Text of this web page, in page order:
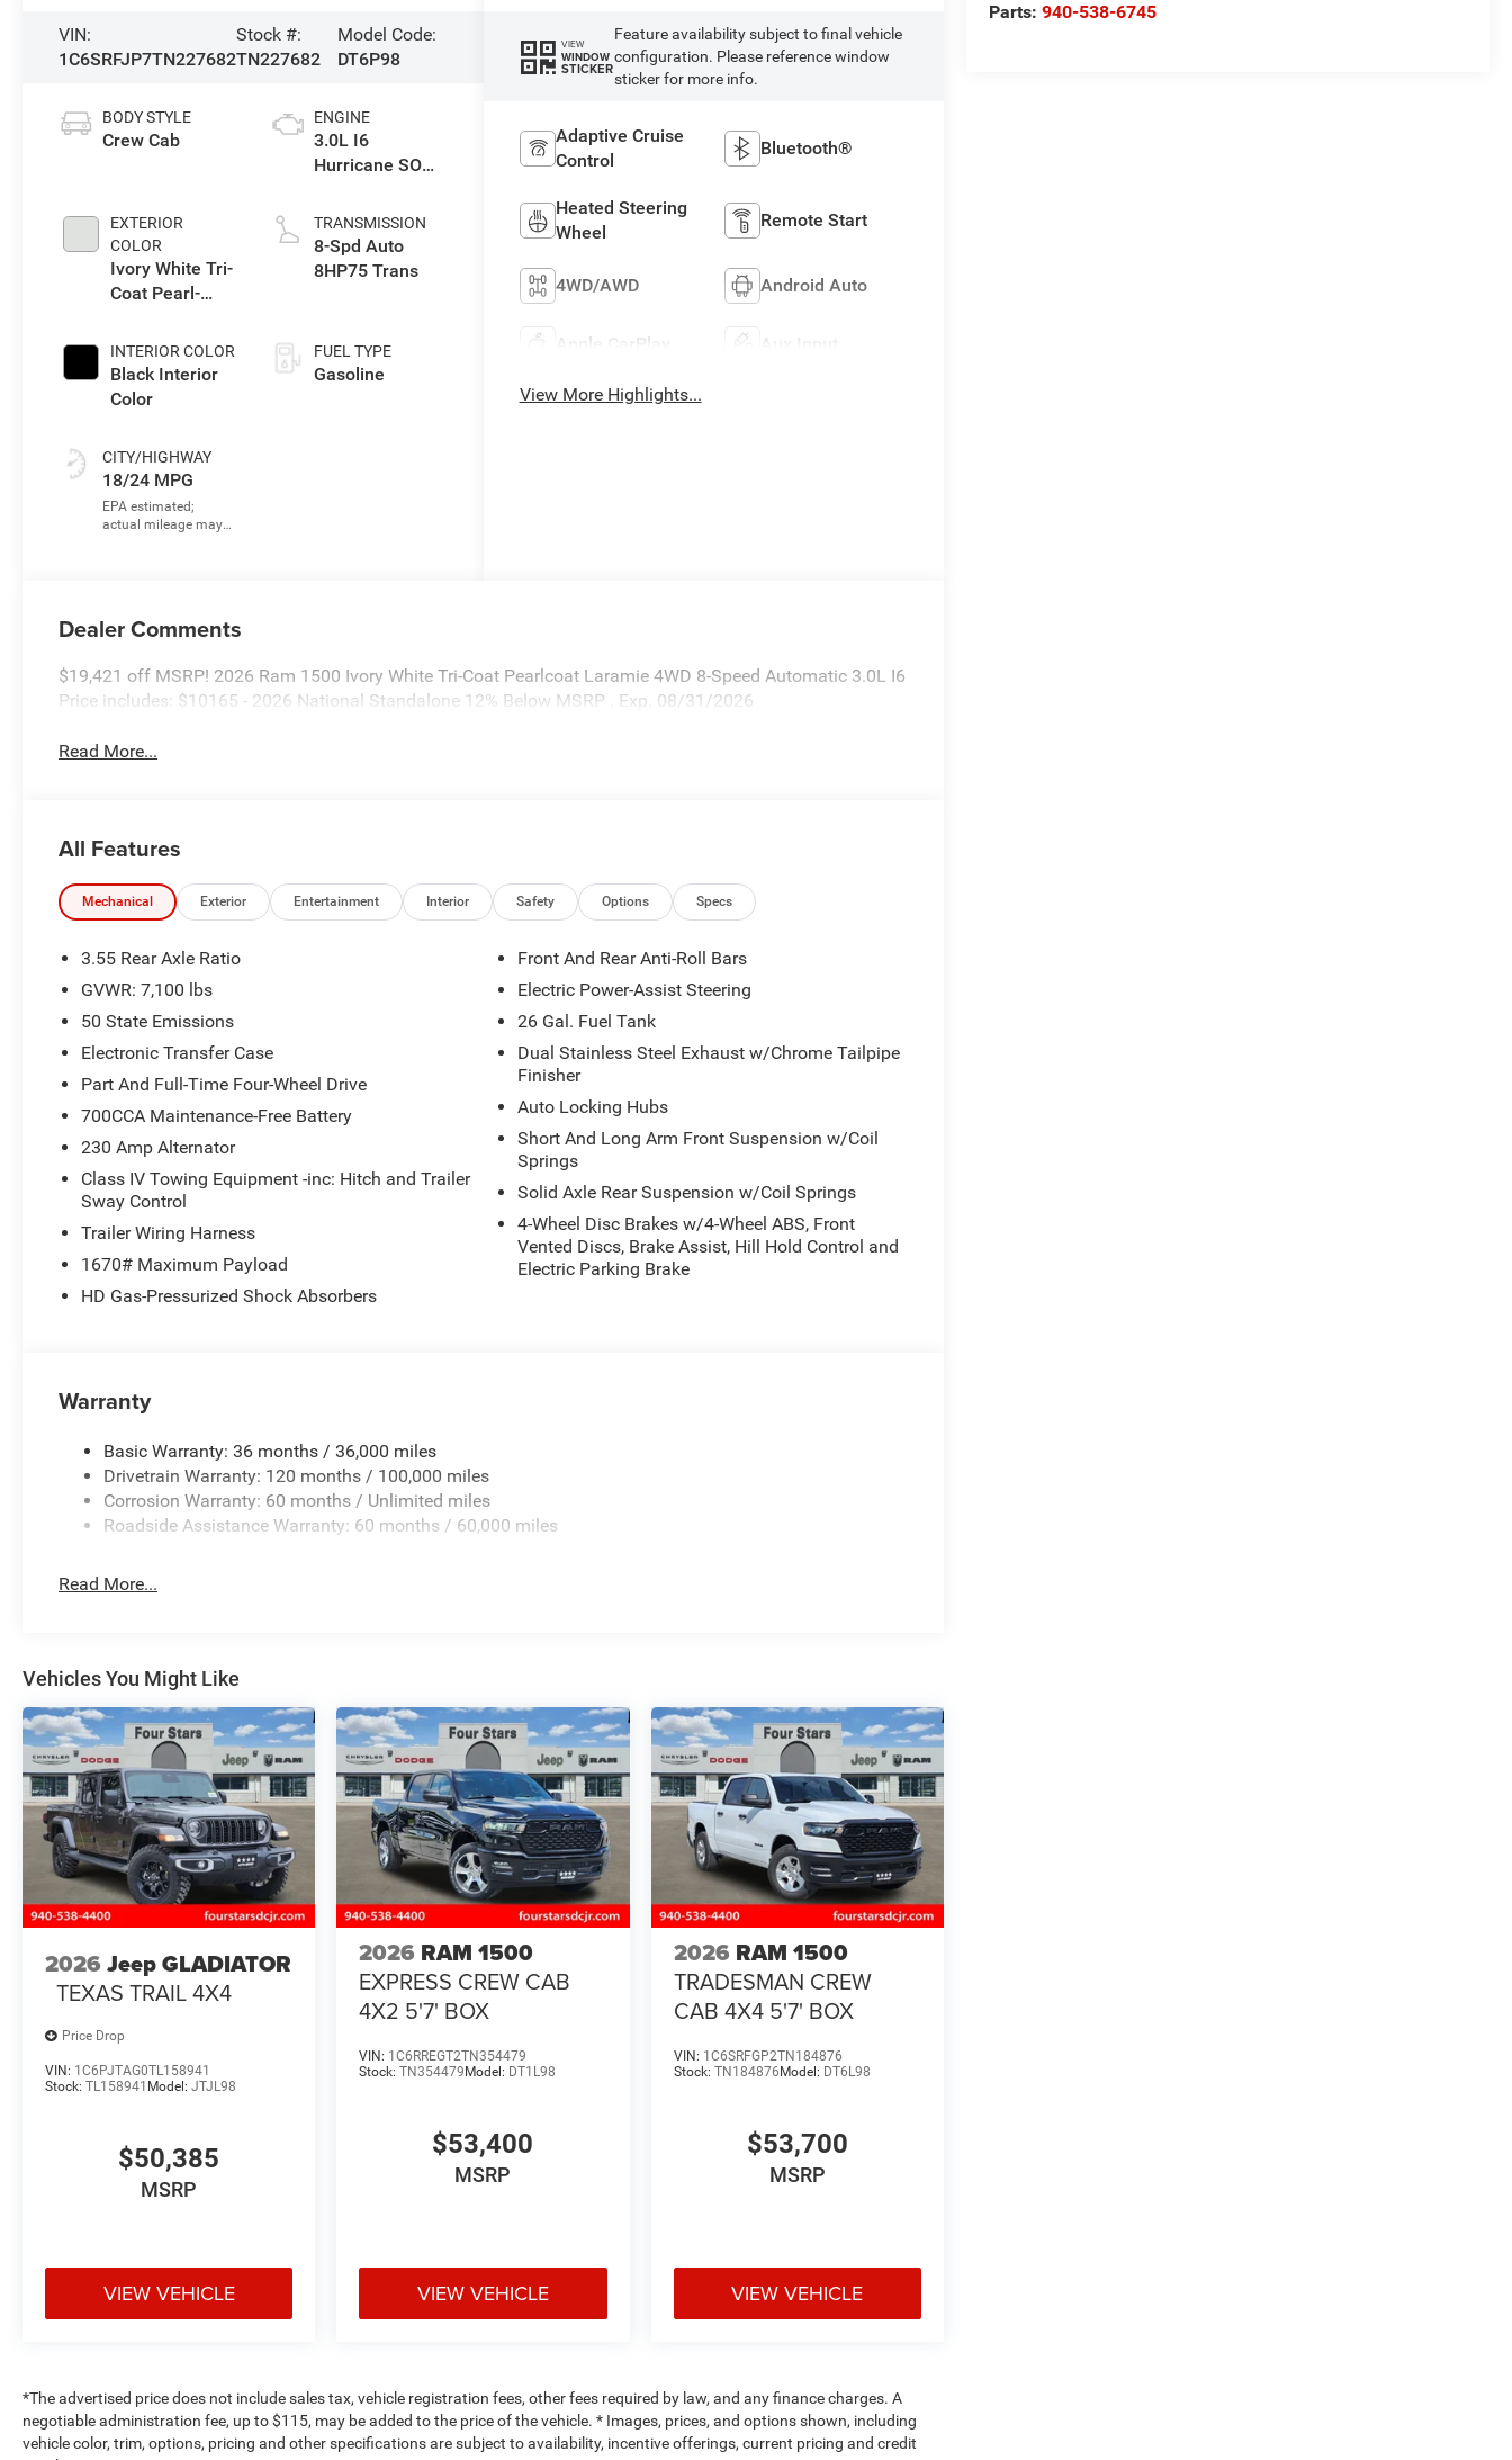
Parts:940-538-6745
VIN:
1C6SRFJP7TN227682
Stock #:
TN227682
Model Code:
DT6P98
BODY STYLE
Crew Cab
EXTERIOR
COLOR
Ivory White Tri-
Coat Pearl-
Paint
INTERIOR COLOR
Black Interior
Color
CITY/HIGHWAY
18/24 MPG
ENGINE
3.0L I6
Hurricane SO
TRANSMISSION
8-Spd Auto
8HP75 Trans
FUEL TYPE
Gasoline
VIEW
WINDOW
STICKER
Feature availability subject to final vehicle
configuration. Please reference window
sticker for more info.
Adaptive Cruise
Control
Bluetooth®
Heated Steering
Wheel
Remote Start
4WD/AWD Android Auto
Apple CarPlay Aux Input
View More Highlights...
Dealer Comments
$19,421 off MSRP! 2026 Ram 1500 Ivory White Tri-Coat Pearlcoat Laramie 4WD 8-Speed Automatic 3.0L I6
Price includes: $10165 - 2026 National Standalone 12% Below MSRP . Exp. 08/31/2026
Read More...
All Features
Mechanical Exterior Entertainment Interior Safety Options Specs
3.55 Rear Axle Ratio
GVWR: 7,100 lbs
50 State Emissions
Electronic Transfer Case
Part And Full-Time Four-Wheel Drive
700CCA Maintenance-Free Battery
230 Amp Alternator
Class IV Towing Equipment -inc: Hitch and Trailer
Sway Control
Trailer Wiring Harness
1670# Maximum Payload
HD Gas-Pressurized Shock Absorbers
Front And Rear Anti-Roll Bars
Electric Power-Assist Steering
26 Gal. Fuel Tank
Dual Stainless Steel Exhaust w/Chrome Tailpipe
Finisher
Auto Locking Hubs
Short And Long Arm Front Suspension w/Coil
Springs
Solid Axle Rear Suspension w/Coil Springs
4-Wheel Disc Brakes w/4-Wheel ABS, Front
Vented Discs, Brake Assist, Hill Hold Control and
Electric Parking Brake
Warranty
Basic Warranty: 36 months / 36,000 miles
Drivetrain Warranty: 120 months / 100,000 miles
Corrosion Warranty: 60 months / Unlimited miles
Roadside Assistance Warranty: 60 months / 60,000 miles
Read More...
Vehicles You Might Like
2026 Jeep GLADIATOR
TEXAS TRAIL 4X4
Price Drop
VIN: 1C6PJTAG0TL158941
Stock: TL158941 Model: JTJL98
$50,385
MSRP
VIEW VEHICLE
2026 RAM 1500
EXPRESS CREW CAB
4X2 5'7' BOX
VIN: 1C6RREGT2TN354479
Stock:TN354479Model: DT1L98
$53,400
MSRP
VIEW VEHICLE
2026 RAM 1500
TRADESMAN CREW
CAB 4X4 5'7' BOX
VIN: 1C6SRFGP2TN184876
Stock: TN184876Model: DT6L98
$53,700
MSRP
VIEW VEHICLE
*The advertised price does not include sales tax, vehicle registration fees, other fees required by law, and any finance charges. A
negotiable administration fee, up to $115, may be added to the price of the vehicle. * Images, prices, and options shown, including
vehicle color, trim, options, pricing and other specifications are subject to availability, incentive offerings, current pricing and credit